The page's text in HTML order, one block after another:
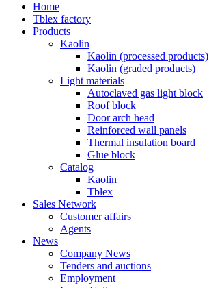
Home
Tblex factory
Products
Kaolin
Kaolin (processed products)
Kaolin (graded products)
Light materials
Autoclaved gas light block
Roof block
Door arch head
Reinforced wall panels
Thermal insulation board
Glue block
Catalog
Kaolin
Tblex
Sales Network
Customer affairs
Agents
News
Company News
Tenders and auctions
Employment